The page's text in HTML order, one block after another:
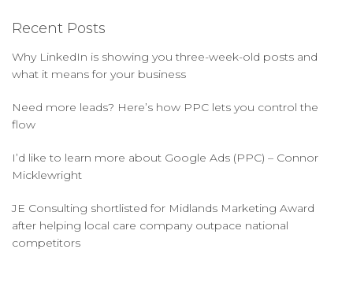
h
f
:
Recent Posts
Why LinkedIn is showing you three-week-old posts and
what it means for your business
Need more leads? Here’s how PPC lets you control the
flow
I’d like to learn more about Google Ads (PPC) – Connor
Micklewright
JE Consulting shortlisted for Midlands Marketing Award
after helping local care company outpace national
competitors